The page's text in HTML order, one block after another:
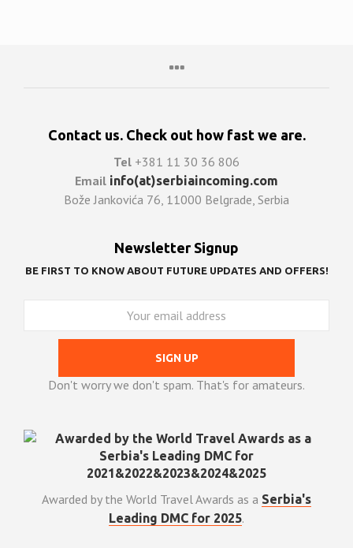
Contact us. Check out how fast we are.
Tel +381 11 30 36 806
Email info(at)serbiaincoming.com
Bože Jankovića 76, 11000 Belgrade, Serbia
Newsletter Signup
BE FIRST TO KNOW ABOUT FUTURE UPDATES AND OFFERS!
Don't worry we don't spam. That's for amateurs.
Awarded by the World Travel Awards as a Serbia's
Leading DMC for 2025.